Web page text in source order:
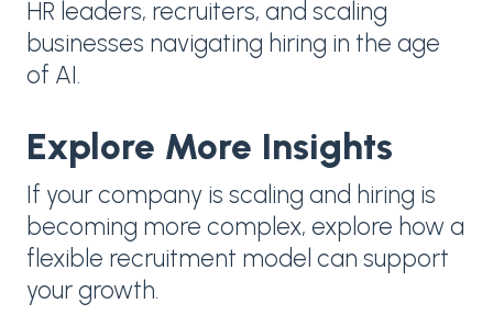
HR leaders, recruiters, and scaling
businesses navigating hiring in the age
of AI.
Explore More Insights
If your company is scaling and hiring is
becoming more complex, explore how a
flexible recruitment model can support
your growth.